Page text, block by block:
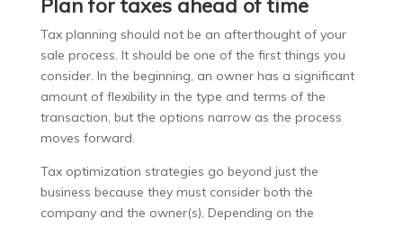
Plan for taxes ahead of time
Tax planning should not be an afterthought of your
sale process. It should be one of the first things you
consider. In the beginning, an owner has a significant
amount of flexibility in the type and terms of the
transaction, but the options narrow as the process
moves forward.
Tax optimization strategies go beyond just the
business because they must consider both the
company and the owner(s). Depending on the